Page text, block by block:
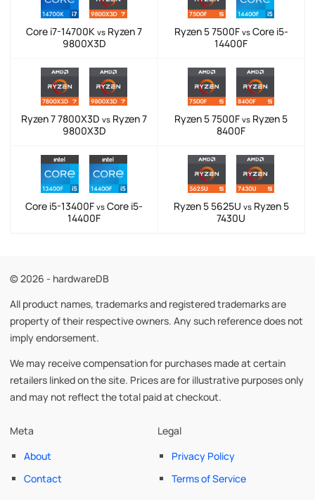
Core i7-14700K vs Ryzen 7
9800X3D
Ryzen 5 7500F vsCore i5-
14400F
Ryzen 7 7800X3D vs Ryzen 7
9800X3D
Ryzen 5 7500F vs Ryzen 5
8400F
Core i5-13400F vs Core i5-
14400F
Ryzen 5 5625U vsRyzen 5
7430U
© 2026 - hardwareDB
All product names, trademarks and registered trademarks are
property of their respective owners. Any such reference does not
imply endorsement.
We may receive compensation for purchases made at certain
retailers linked on the site. Prices are for illustrative purposes only
and may not reflect the total paid at checkout.
Meta
About
Contact
Legal
Privacy Policy
Terms of Service